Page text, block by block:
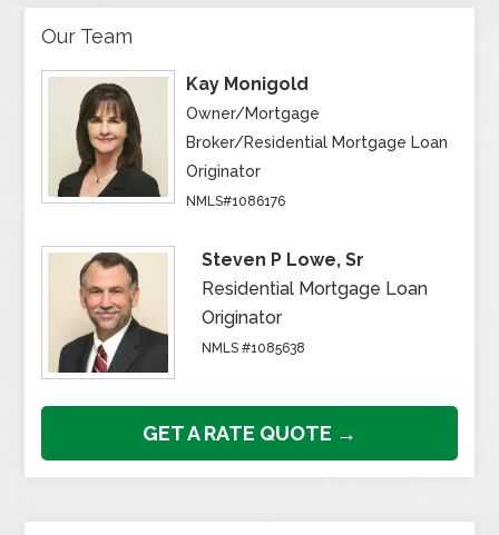
Our Team
Kay Monigold
Owner/Mortgage
Broker/Residential Mortgage Loan
Originator
NMLS#1086176
Steven P Lowe, Sr
Residential Mortgage Loan
Originator
NMLS #1085638
GET A RATE QUOTE →